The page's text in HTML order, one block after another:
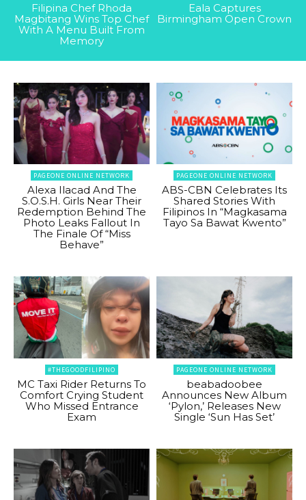
Filipina Chef Rhoda
Magbitang Wins Top Chef
With A Menu Built From
Memory
Eala Captures
Birmingham Open Crown
PAGEONE ONLINE NETWORK
Alexa Ilacad And The
S.O.S.H. Girls Near Their
Redemption Behind The
Photo Leaks Fallout In
The Finale Of “Miss
Behave”
PAGEONE ONLINE NETWORK
ABS-CBN Celebrates Its
Shared Stories With
Filipinos In “Magkasama
Tayo Sa Bawat Kwento”
#THEGOODFILIPINO
MC Taxi Rider Returns To
Comfort Crying Student
Who Missed Entrance
Exam
PAGEONE ONLINE NETWORK
beabadoobee
Announces New Album
‘Pylon,’ Releases New
Single ‘Sun Has Set’